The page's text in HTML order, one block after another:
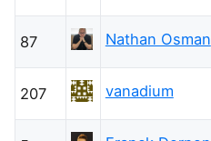
87 Nathan Osman
207 vanadium